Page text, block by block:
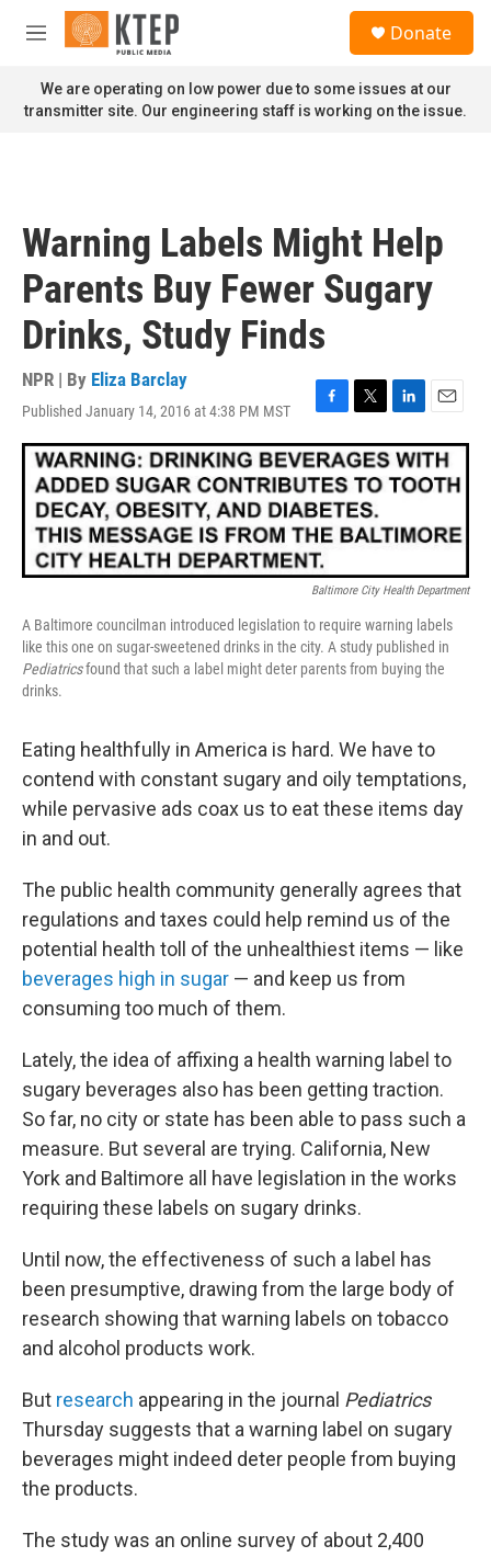
Skip to main content
M
n
u
Donate
We are operating on low power due to some issues at our
transmitter site. Our engineering staff is working on the issue.
Warning Labels Might Help
Parents Buy Fewer Sugary
Drinks, Study Finds
NPR | By Eliza Barclay
Published January 14, 2016 at 4:38 PM MST
F
a
c
e
b
o
o
k
T
w
i
t
t
e
r
L
i
n
k
e
I
E
m
a
i
l
Baltimore City Health Department
A Baltimore councilman introduced legislation to require warning labels
like this one on sugar-sweetened drinks in the city. A study published in
Pediatricsfound that such a label might deter parents from buying the
drinks.
Eating healthfully in America is hard. We have to
contend with constant sugary and oily temptations,
while pervasive ads coax us to eat these items day
in and out.
The public health community generally agrees that
regulations and taxes could help remind us of the
potential health toll of the unhealthiest items — like
beverages high in sugar — and keep us from
consuming too much of them.
Lately, the idea of affixing a health warning label to
sugary beverages also has been getting traction.
So far, no city or state has been able to pass such a
measure. But several are trying. California, New
York and Baltimore all have legislation in the works
requiring these labels on sugary drinks.
Until now, the effectiveness of such a label has
been presumptive, drawing from the large body of
research showing that warning labels on tobacco
and alcohol products work.
But research appearing in the journal Pediatrics
Thursday suggests that a warning label on sugary
beverages might indeed deter people from buying
the products.
The study was an online survey of about 2,400